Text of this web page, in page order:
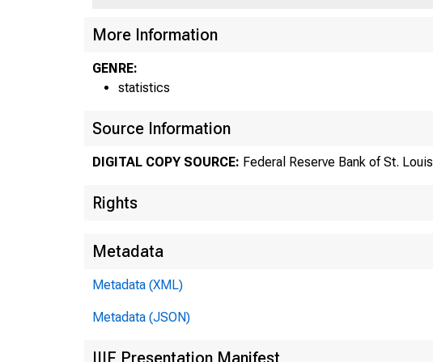
More Information
GENRE:
statistics
Source Information
DIGITAL COPY SOURCE: Federal Reserve Bank of St. Louis
Rights
Metadata
Metadata (XML)
Metadata (JSON)
IIIF Presentation Manifest